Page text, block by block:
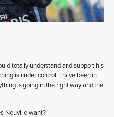
totally understand and support his
is under control. I have been in
is going in the right way and the
Neuville want?